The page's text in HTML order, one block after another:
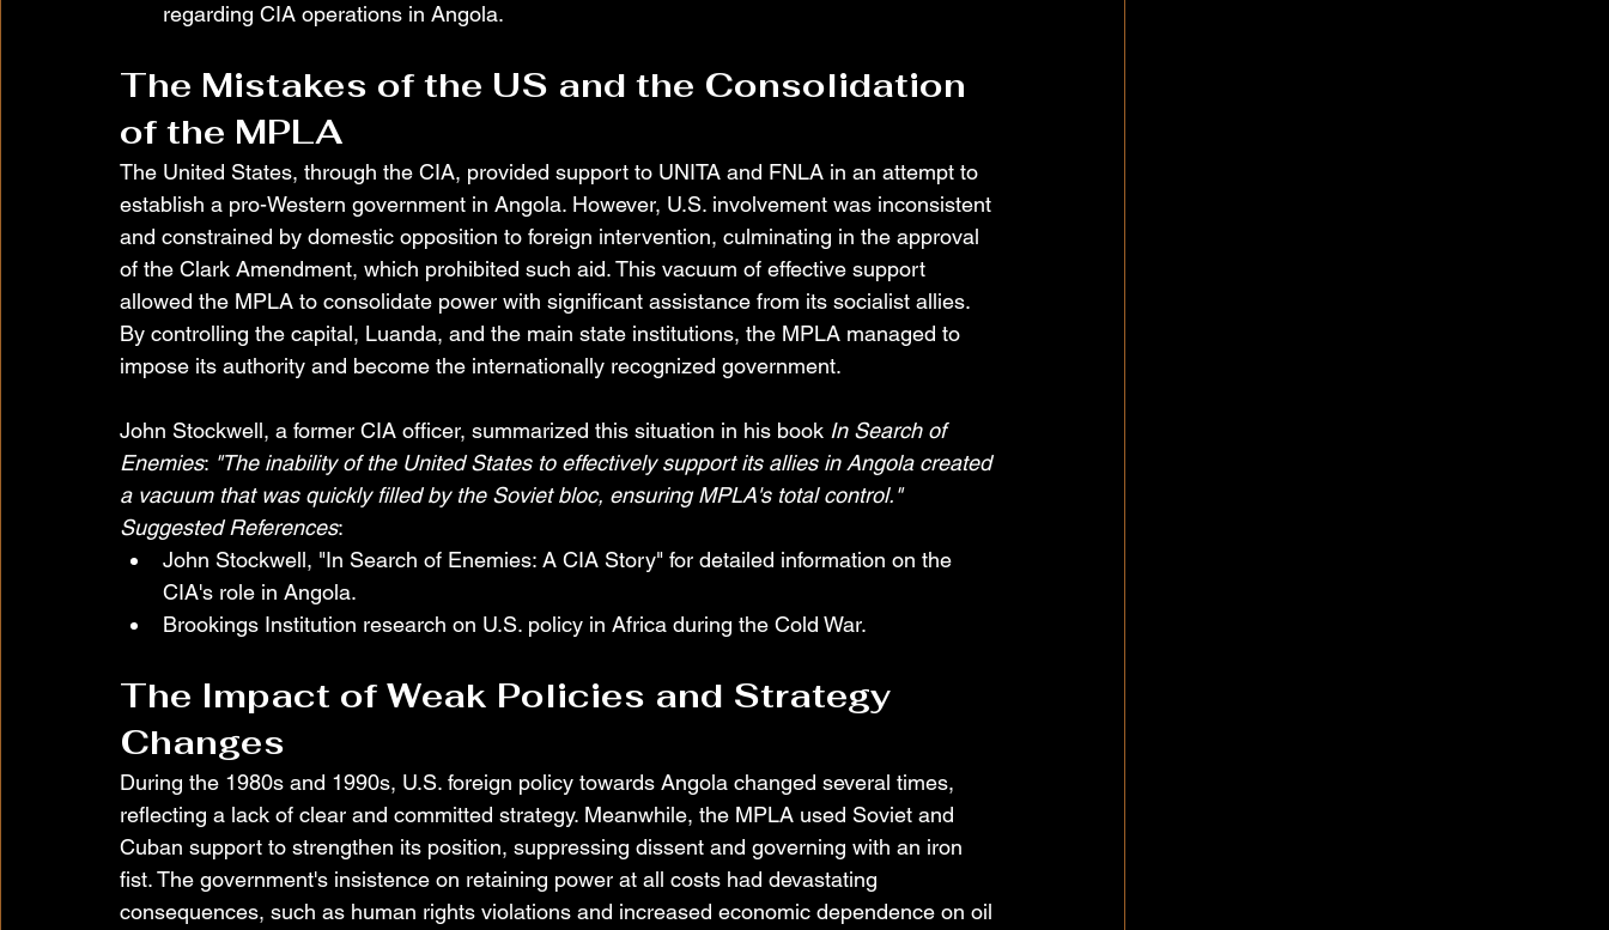
regarding CIA operations in Angola.
The Mistakes of the US and the Consolidation
of the MPLA
The United States, through the CIA, provided support to UNITA and FNLA in an attempt to
establish a pro-Western government in Angola. However, U.S. involvement was inconsistent
and constrained by domestic opposition to foreign intervention, culminating in the approval
of the Clark Amendment, which prohibited such aid. This vacuum of effective support
allowed the MPLA to consolidate power with significant assistance from its socialist allies.
By controlling the capital, Luanda, and the main state institutions, the MPLA managed to
impose its authority and become the internationally recognized government.
John Stockwell, a former CIA officer, summarized this situation in his book In Search of
Enemies: "The inability of the United States to effectively support its allies in Angola created
a vacuum that was quickly filled by the Soviet bloc, ensuring MPLA's total control."
Suggested References:
John Stockwell, "In Search of Enemies: A CIA Story" for detailed information on the
CIA's role in Angola.
Brookings Institution research on U.S. policy in Africa during the Cold War.
The Impact of Weak Policies and Strategy
Changes
During the 1980s and 1990s, U.S. foreign policy towards Angola changed several times,
reflecting a lack of clear and committed strategy. Meanwhile, the MPLA used Soviet and
Cuban support to strengthen its position, suppressing dissent and governing with an iron
fist. The government's insistence on retaining power at all costs had devastating
consequences, such as human rights violations and increased economic dependence on oil